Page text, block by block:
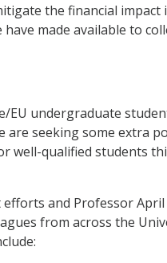
the financial
made available to
EU undergraduate
are seeking some extra
well-qualified students
and Professor April
from across the